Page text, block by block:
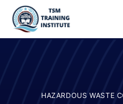
HAZARDOUS WASTE